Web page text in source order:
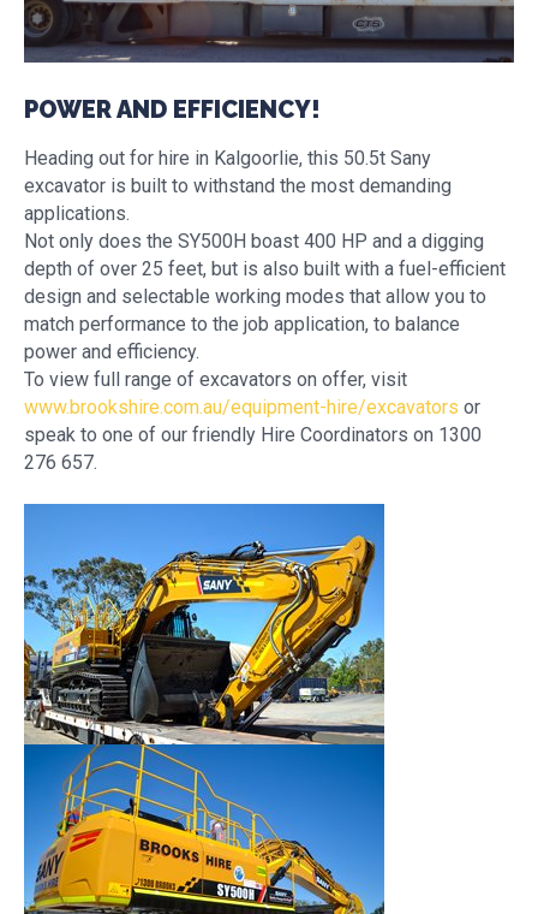
POWER AND EFFICIENCY!
Heading out for hire in Kalgoorlie, this 50.5t Sany
excavator is built to withstand the most demanding
applications.
Not only does the SY500H boast 400 HP and a digging
depth of over 25 feet, but is also built with a fuel-efficient
design and selectable working modes that allow you to
match performance to the job application, to balance
power and efficiency.
To view full range of excavators on offer, visit
www.brookshire.com.au/equipment-hire/excavators or
speak to one of our friendly Hire Coordinators on 1300
276 657.